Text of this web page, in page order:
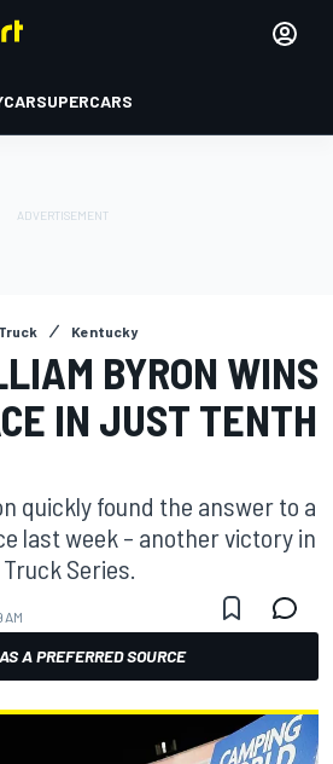
SUPERCARS
Kentucky
BYRON WINS
IN JUST TENTH
quickly found the answer to a
last week – another victory in
Series.
A PREFERRED SOURCE